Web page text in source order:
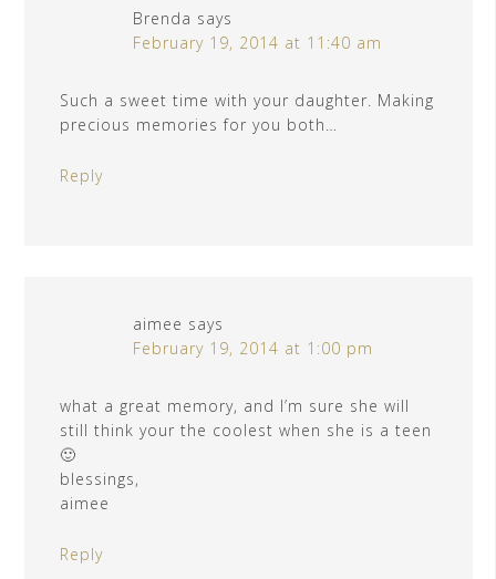
Brenda says
February 19, 2014 at 11:40 am
Such a sweet time with your daughter. Making
precious memories for you both…
Reply
aimee says
February 19, 2014 at 1:00 pm
what a great memory, and I’m sure she will
still think your the coolest when she is a teen
🙂
blessings,
aimee
Reply